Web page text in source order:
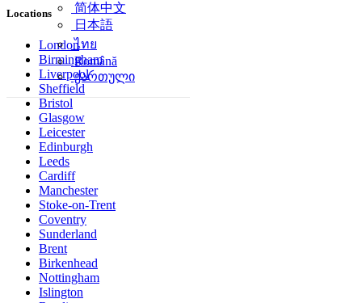
简体中文
日本語
ไทย
Română
ქართული
Locations
London
Birmingham
Liverpool
Sheffield
Bristol
Glasgow
Leicester
Edinburgh
Leeds
Cardiff
Manchester
Stoke-on-Trent
Coventry
Sunderland
Brent
Birkenhead
Nottingham
Islington